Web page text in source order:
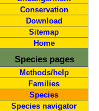
Conservation
Download
Sitemap
Home
Species pages
Methods/help
Families
Species
Species navigator